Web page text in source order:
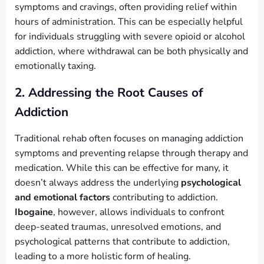
symptoms and cravings, often providing relief within
hours of administration. This can be especially helpful
for individuals struggling with severe opioid or alcohol
addiction, where withdrawal can be both physically and
emotionally taxing.
2. Addressing the Root Causes of
Addiction
Traditional rehab often focuses on managing addiction
symptoms and preventing relapse through therapy and
medication. While this can be effective for many, it
doesn’t always address the underlying psychological
and emotional factorscontributing to addiction.
Ibogaine, however, allows individuals to confront
deep-seated traumas, unresolved emotions, and
psychological patterns that contribute to addiction,
leading to a more holistic form of healing.